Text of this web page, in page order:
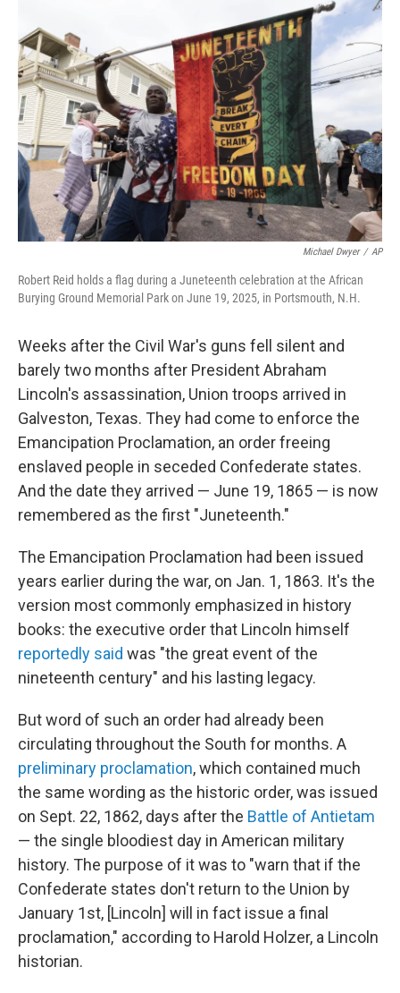
k
I
n
Michael Dwyer / AP
Robert Reid holds a flag during a Juneteenth celebration at the African
Burying Ground Memorial Park on June 19, 2025, in Portsmouth, N.H.
Weeks after the Civil War's guns fell silent and
barely two months after President Abraham
Lincoln's assassination, Union troops arrived in
Galveston, Texas. They had come to enforce the
Emancipation Proclamation, an order freeing
enslaved people in seceded Confederate states.
And the date they arrived — June 19, 1865 — is now
remembered as the first "Juneteenth."
The Emancipation Proclamation had been issued
years earlier during the war, on Jan. 1, 1863. It's the
version most commonly emphasized in history
books: the executive order that Lincoln himself
reportedly said was "the great event of the
nineteenth century" and his lasting legacy.
But word of such an order had already been
circulating throughout the South for months. A
preliminary proclamation, which contained much
the same wording as the historic order, was issued
on Sept. 22, 1862, days after the Battle of Antietam
— the single bloodiest day in American military
history. The purpose of it was to "warn that if the
Confederate states don't return to the Union by
January 1st, [Lincoln] will in fact issue a final
proclamation," according to Harold Holzer, a Lincoln
historian.